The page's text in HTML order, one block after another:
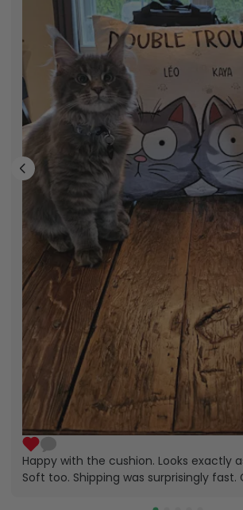
Happy with the cushion. Looks exactly
Soft too. Shipping was surprisingly fast.